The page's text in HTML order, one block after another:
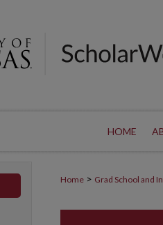
HOME
Home > Grad School and